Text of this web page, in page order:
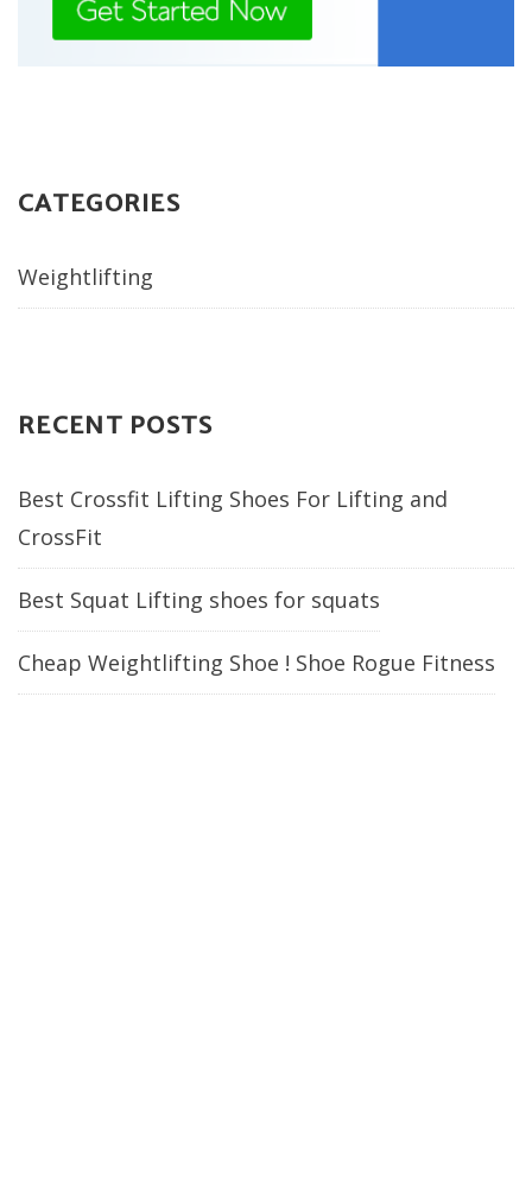
CATEGORIES
Weightlifting
RECENT POSTS
Best Crossfit Lifting Shoes For Lifting and
CrossFit
Best Squat Lifting shoes for squats
Cheap Weightlifting Shoe ! Shoe Rogue Fitness